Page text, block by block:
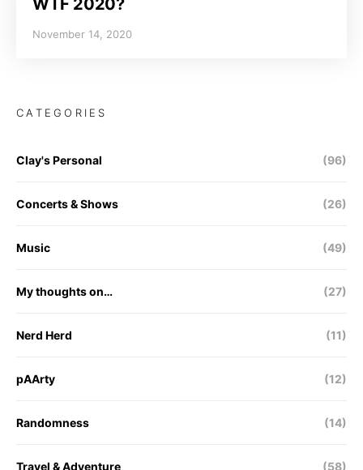
WTF 2020?
November 14, 2020
CATEGORIES
Clay's Personal (96)
Concerts & Shows (26)
Music (49)
My thoughts on… (27)
Nerd Herd (11)
pAArty (12)
Randomness (14)
Travel & Adventure (58)